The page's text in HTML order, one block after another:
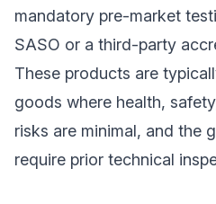
mandatory pre-market
SASO or a third-party
These products are
goods where health,
risks are minimal, and the
require prior technical